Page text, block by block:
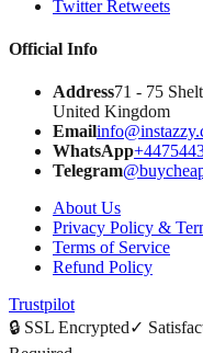
Twitter Retweets
Official Info
Address71 - 75
United Kingdom
Email
WhatsApp
Telegram
About Us
Privacy Policy &
Terms of Service
Refund Policy
Trustpilot
🔒 SSL Encrypted✓